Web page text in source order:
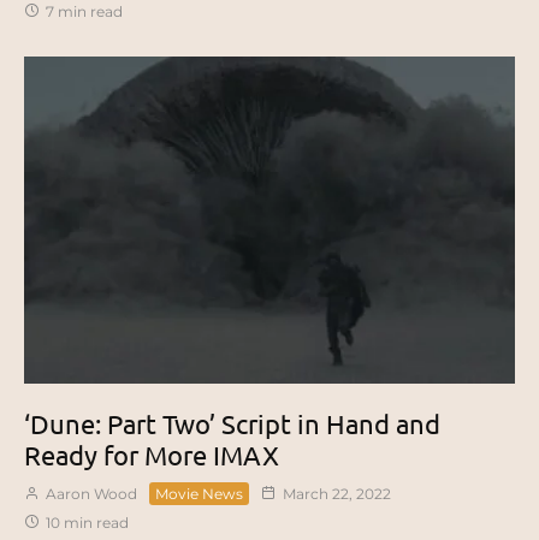
7 min read
‘Dune: Part Two’ Script in Hand and
Ready for More IMAX
Aaron Wood Movie News
March 22, 2022
10 min read